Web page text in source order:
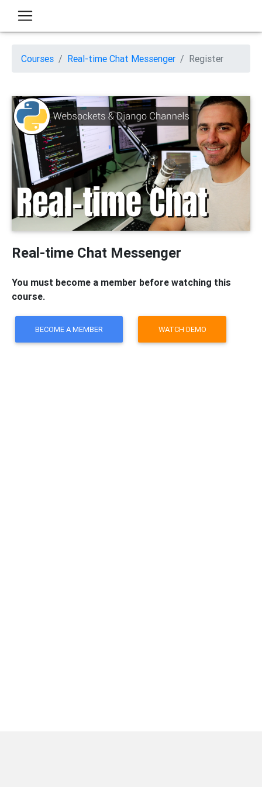
Courses Real-time Chat Messenger Register
Real-time Chat Messenger
You must become a member before watching this
course.
BECOME A MEMBER WATCH DEMO